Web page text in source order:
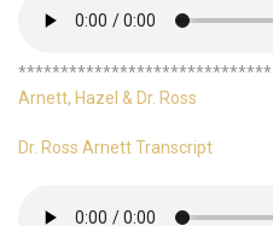
******************************
Arnett, Hazel & Dr. Ross
Dr. Ross Arnett Transcript